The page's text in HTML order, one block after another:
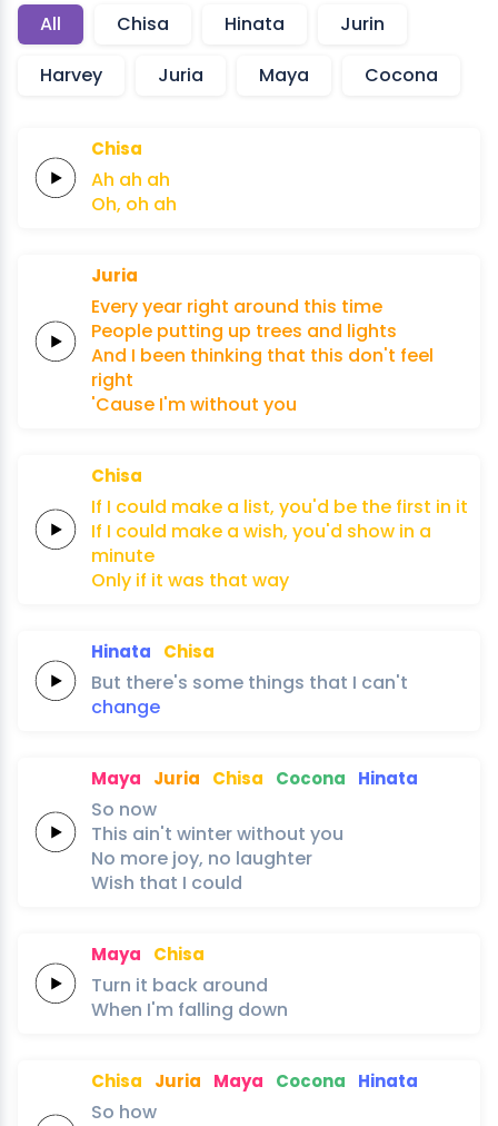
All Chisa Hinata
Jurin
Harvey
Juria Maya Cocona
Chisa
Ah ah ah
Oh, oh ah
Juria
Everyyear right around this time
People putting up trees and lights
And I been thinking that this don't feel
right
'Cause I'mwithout you
Chisa
If I could make a list, you'd be the first in it
If I could make a wish, you'd show in a
minute
Only if it was that way
Hinata Chisa
But there's some things that I can't
change
Maya Juria Chisa Cocona Hinata
So now
This ain't winterwithout you
No more joy, no laughter
Wish that I could
Maya Chisa
Turn it back around
When I'm falling down
Chisa Juria Maya Cocona Hinata
So how